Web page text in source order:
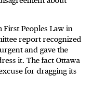
Peoples Law in
report recognized
and gave the
it. The fact Ottawa
for dragging its